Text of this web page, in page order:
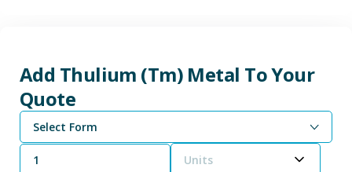
Add Thulium (Tm) Metal To Your
Quote
Select Form
Units